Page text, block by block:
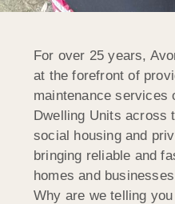
For over 25 years,
at the forefront of
maintenance services
Dwelling Units across
social housing and
bringing reliable and
homes and
Why are we telling